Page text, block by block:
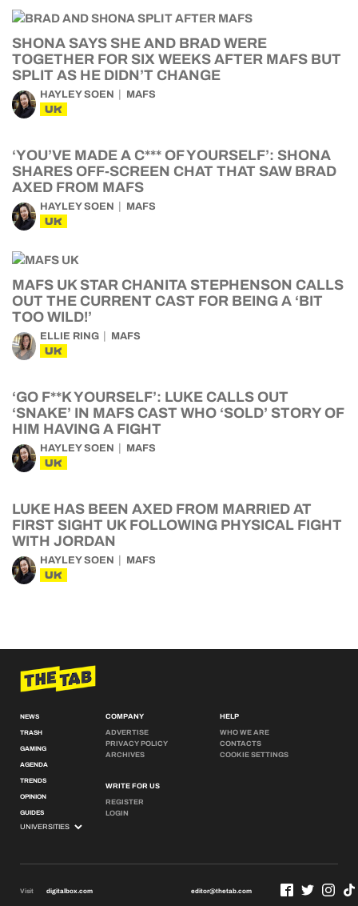
SHONA SAYS SHE AND BRAD WERE
TOGETHER FOR SIX WEEKS AFTER MAFS BUT
SPLIT AS HE DIDN’T CHANGE
HAYLEY SOEN MAFS
UK
‘YOU’VE MADE A C*** OF YOURSELF’: SHONA
SHARES OFF-SCREEN CHAT THAT SAW BRAD
AXED FROM MAFS
HAYLEY SOEN MAFS
UK
MAFS UK STAR CHANITA STEPHENSON CALLS
OUT THE CURRENT CAST FOR BEING A ‘BIT
TOO WILD!’
ELLIE RING MAFS
UK
‘GO F**K YOURSELF’: LUKE CALLS OUT
‘SNAKE’ IN MAFS CAST WHO ‘SOLD’ STORY OF
HIM HAVING A FIGHT
HAYLEY SOEN MAFS
UK
LUKE HAS BEEN AXED FROM MARRIED AT
FIRST SIGHT UK FOLLOWING PHYSICAL FIGHT
WITH JORDAN
HAYLEY SOEN MAFS
UK
NEWS
TRASH
GAMING
AGENDA
TRENDS
OPINION
GUIDES
COMPANY
ADVERTISE
PRIVACY POLICY
ARCHIVES
WRITE FOR US
REGISTER
LOGIN
HELP
WHO WE ARE
CONTACTS
COOKIE SETTINGS
Visit digitalbox.com editor@thetab.com